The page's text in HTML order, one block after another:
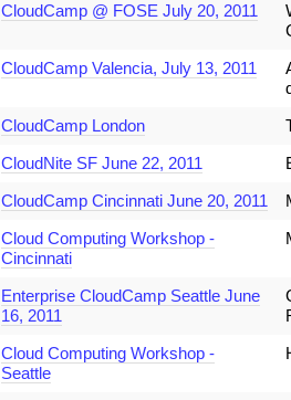
CloudCamp @ FOSE July 20, 2011
CloudCamp Valencia, July 13, 2011
CloudCamp London
CloudNite SF June 22, 2011
CloudCamp Cincinnati June 20, 2011
Cloud Computing Workshop -
Cincinnati
Enterprise CloudCamp Seattle June
16, 2011
Cloud Computing Workshop -
Seattle